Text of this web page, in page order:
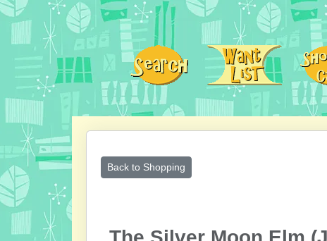
Back to Shopping